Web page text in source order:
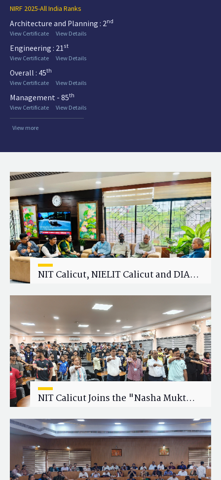
NIRF 2025-All India Ranks
Architecture and Planning : 2nd
View Certificate
View Details
Engineering : 21st
View Certificate
View Details
Overall : 45th
View Certificate
View Details
Management - 85th
View Certificate
View Details
View more
NIT Calicut, NIELIT Calicut and DIAT
Research Collaboration
NIT Calicut Joins the "Nasha Mukt